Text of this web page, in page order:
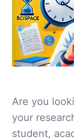
Are you
your
student,